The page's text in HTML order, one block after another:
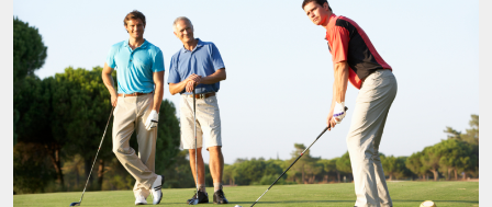
Masters
of
the
Fairways